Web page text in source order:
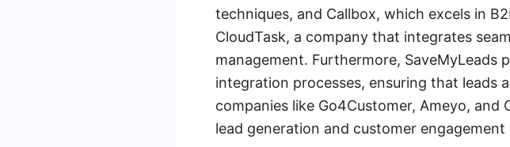
techniques, and Callbox, which excels in
CloudTask, a company that integrates
management. Furthermore, SaveMyLeads
integration processes, ensuring that leads
companies like Go4Customer, Ameyo,
lead generation and customer engagement